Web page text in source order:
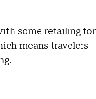
some retailing for
means travelers